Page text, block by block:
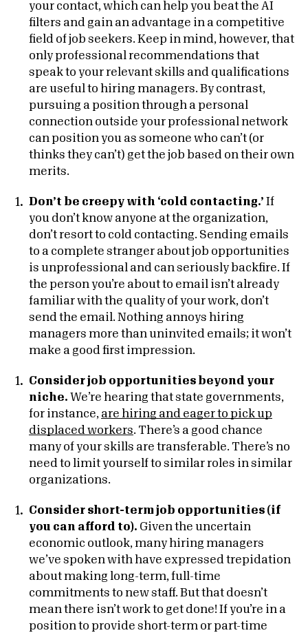
your contact, which can help you beat the AI
filters and gain an advantage in a competitive
field of job seekers. Keep in mind, however, that
only professional recommendations that
speak to your relevant skills and qualifications
are useful to hiring managers. By contrast,
pursuing a position through a personal
connection outside your professional network
can position you as someone who can’t (or
thinks they can’t) get the job based on their own
merits.
Don’t be creepy with ‘cold contacting.’ If
you don’t know anyone at the organization,
don’t resort to cold contacting. Sending emails
to a complete stranger about job opportunities
is unprofessional and can seriously backfire. If
the person you’re about to email isn’t already
familiar with the quality of your work, don’t
send the email. Nothing annoys hiring
managers more than uninvited emails; it won’t
make a good first impression.
Consider job opportunities beyond your
niche. We’re hearing that state governments,
for instance, are hiring and eager to pick up
displaced workers. There’s a good chance
many of your skills are transferable. There’s no
need to limit yourself to similar roles in similar
organizations.
Consider short-term job opportunities (if
you can afford to). Given the uncertain
economic outlook, many hiring managers
we’ve spoken with have expressed trepidation
about making long-term, full-time
commitments to new staff. But that doesn’t
mean there isn’t work to get done! If you’re in a
position to provide short-term or part-time